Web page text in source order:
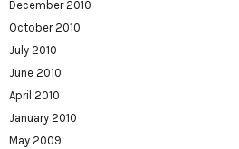
December 2010
October 2010
July 2010
June 2010
April 2010
January 2010
May 2009